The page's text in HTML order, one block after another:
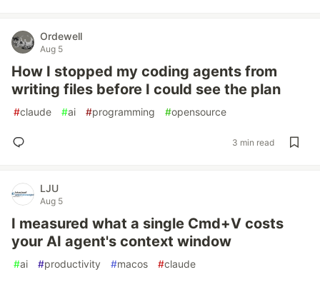
Ordewell
Aug 5
How I stopped my coding agents from
writing files before I could see the plan
#claude #ai #programming #opensource
3 min read
LJU
Aug 5
I measured what a single Cmd+V costs
your AI agent's context window
#ai #productivity #macos #claude